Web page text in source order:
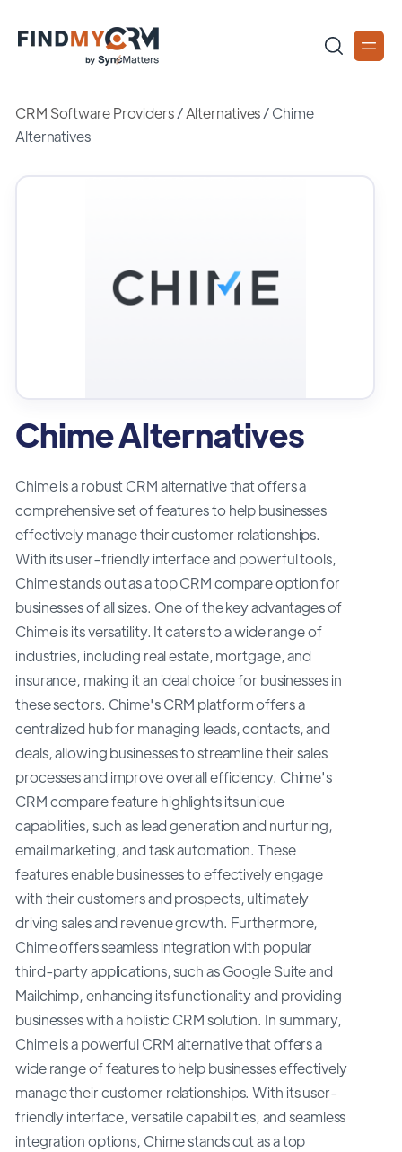
CRM Software Providers/Alternatives/Chime
Alternatives
Chime Alternatives
Chime is a robust CRM alternative that offers a
comprehensive set of features to help businesses
effectively manage their customer relationships.
With its user-friendly interface and powerful tools,
Chime stands out as a top CRM compare option for
businesses of all sizes. One of the key advantages of
Chime is its versatility. It caters to a wide range of
industries, including real estate, mortgage, and
insurance, making it an ideal choice for businesses in
these sectors. Chime's CRM platform offers a
centralized hub for managing leads, contacts, and
deals, allowing businesses to streamline their sales
processes and improve overall efficiency. Chime's
CRM compare feature highlights its unique
capabilities, such as lead generation and nurturing,
email marketing, and task automation. These
features enable businesses to effectively engage
with their customers and prospects, ultimately
driving sales and revenue growth. Furthermore,
Chime offers seamless integration with popular
third-party applications, such as Google Suite and
Mailchimp, enhancing its functionality and providing
businesses with a holistic CRM solution. In summary,
Chime is a powerful CRM alternative that offers a
wide range of features to help businesses effectively
manage their customer relationships. With its user-
friendly interface, versatile capabilities, and seamless
integration options, Chime stands out as a top